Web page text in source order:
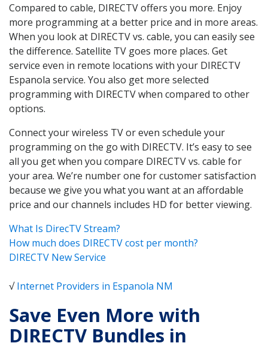
Compared to cable, DIRECTV offers you more. Enjoy
more programming at a better price and in more areas.
When you look at DIRECTV vs. cable, you can easily see
the difference. Satellite TV goes more places. Get
service even in remote locations with your DIRECTV
Espanola service. You also get more selected
programming with DIRECTV when compared to other
options.
Connect your wireless TV or even schedule your
programming on the go with DIRECTV. It’s easy to see
all you get when you compare DIRECTV vs. cable for
your area. We’re number one for customer satisfaction
because we give you what you want at an affordable
price and our channels includes HD for better viewing.
What Is DirecTV Stream?
How much does DIRECTV cost per month?
DIRECTV New Service
√Internet Providers in Espanola NM
Save Even More with
DIRECTV Bundles in